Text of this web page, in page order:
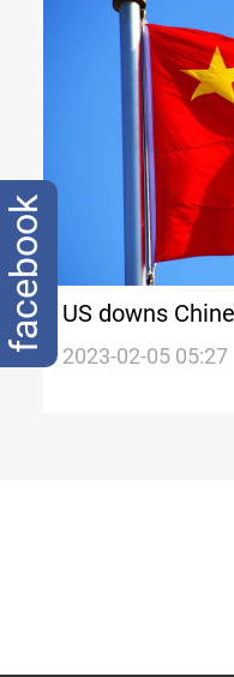
US downs
threat from
2023-02-05 05:27
facebook